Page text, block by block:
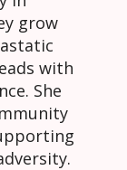
grow
with
She